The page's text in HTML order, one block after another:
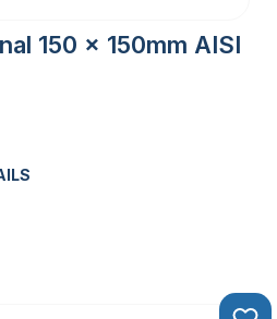
150 x 150mm AISI